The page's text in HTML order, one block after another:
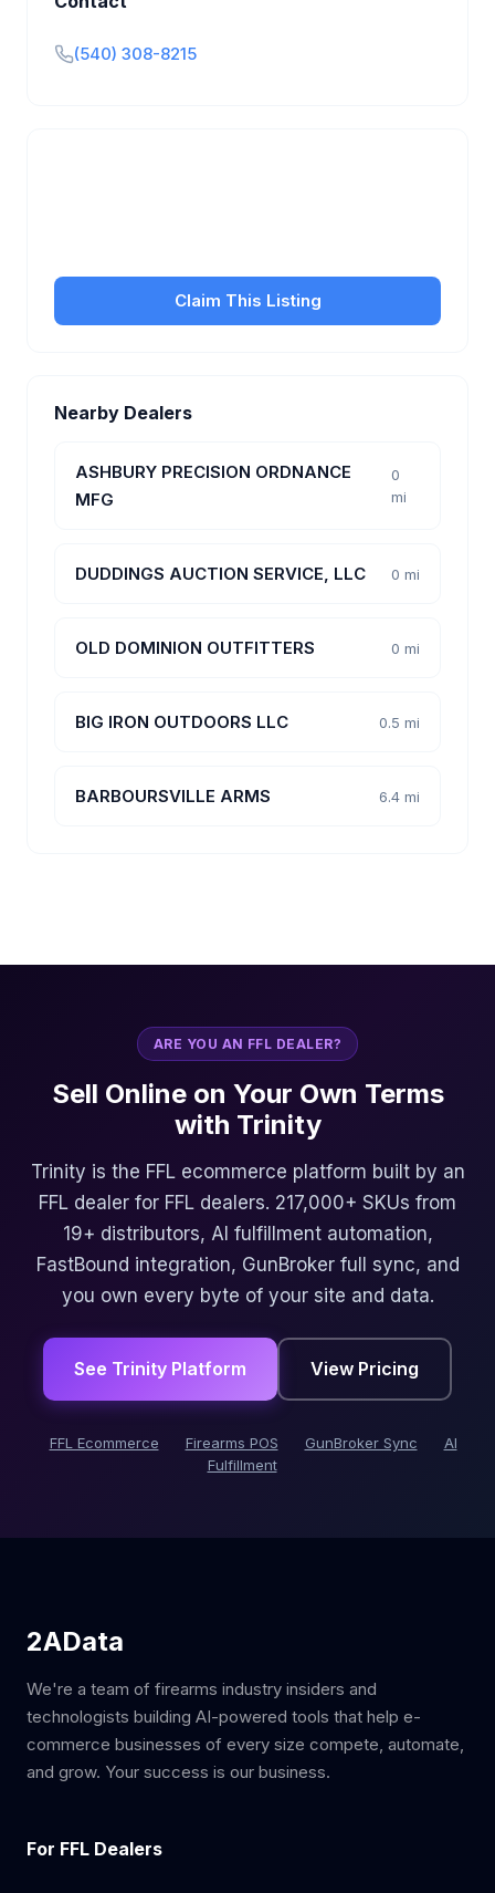
(540) 308-8215
Claim This Listing
Nearby Dealers
ASHBURY PRECISION ORDNANCE
MFG
0
mi
DUDDINGS AUCTION SERVICE, LLC 0 mi
OLD DOMINION OUTFITTERS 0 mi
BIG IRON OUTDOORS LLC 0.5 mi
BARBOURSVILLE ARMS 6.4 mi
ARE YOU AN FFL DEALER?
Sell Online on Your Own Terms
with Trinity
Trinity is the FFL ecommerce platform built by an
FFL dealer for FFL dealers. 217,000+ SKUs from
19+ distributors, AI fulfillment automation,
FastBound integration, GunBroker full sync, and
you own every byte of your site and data.
See Trinity Platform View Pricing
FFL Ecommerce Firearms POS GunBroker Sync
AI
Fulfillment
2AData
We're a team of firearms industry insiders and
technologists building AI-powered tools that help e-
commerce businesses of every size compete, automate,
and grow. Your success is our business.
For FFL Dealers